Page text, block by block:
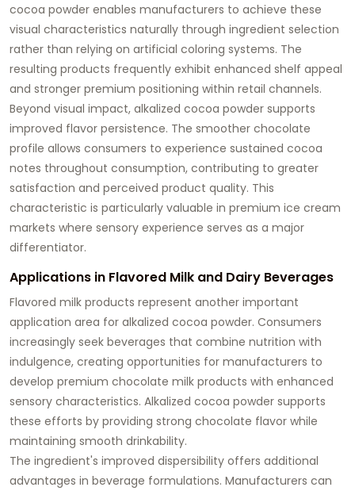
cocoa powder enables manufacturers to achieve these
visual characteristics naturally through ingredient selection
rather than relying on artificial coloring systems. The
resulting products frequently exhibit enhanced shelf appeal
and stronger premium positioning within retail channels.
Beyond visual impact, alkalized cocoa powder supports
improved flavor persistence. The smoother chocolate
profile allows consumers to experience sustained cocoa
notes throughout consumption, contributing to greater
satisfaction and perceived product quality. This
characteristic is particularly valuable in premium ice cream
markets where sensory experience serves as a major
differentiator.
Applications in Flavored Milk and Dairy Beverages
Flavored milk products represent another important
application area for alkalized cocoa powder. Consumers
increasingly seek beverages that combine nutrition with
indulgence, creating opportunities for manufacturers to
develop premium chocolate milk products with enhanced
sensory characteristics. Alkalized cocoa powder supports
these efforts by providing strong chocolate flavor while
maintaining smooth drinkability.
The ingredient's improved dispersibility offers additional
advantages in beverage formulations. Manufacturers can